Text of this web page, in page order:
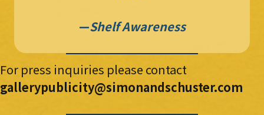
—Shelf Awareness
For press inquiries please contact
gallerypublicity@simonandschuster.com